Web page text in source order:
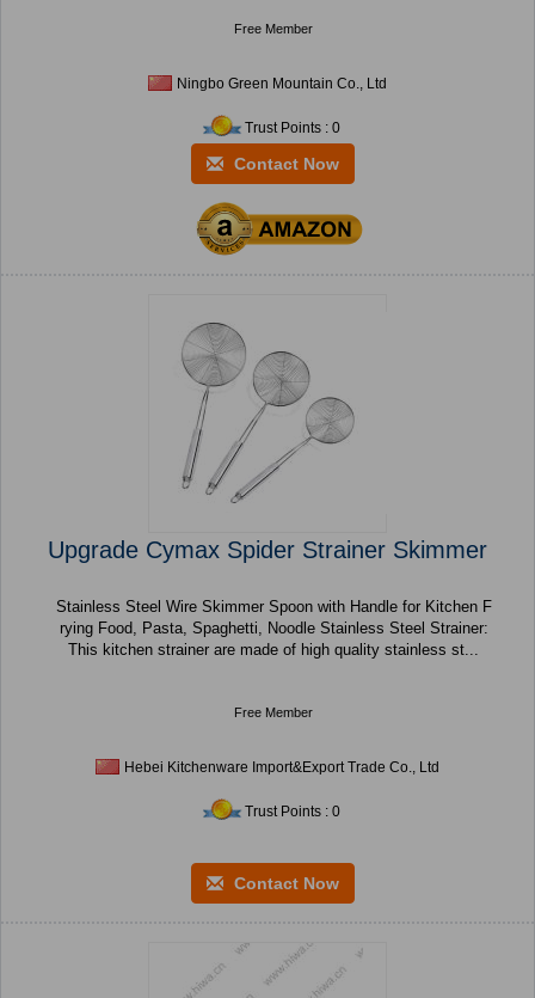
Free Member
Ningbo Green Mountain Co., Ltd
Trust Points : 0
Contact Now
Upgrade Cymax Spider Strainer Skimmer
Stainless Steel Wire Skimmer Spoon with Handle for Kitchen F
rying Food, Pasta, Spaghetti, Noodle Stainless Steel Strainer:
This kitchen strainer are made of high quality stainless st...
Free Member
Hebei Kitchenware Import&Export Trade Co., Ltd
Trust Points : 0
Contact Now